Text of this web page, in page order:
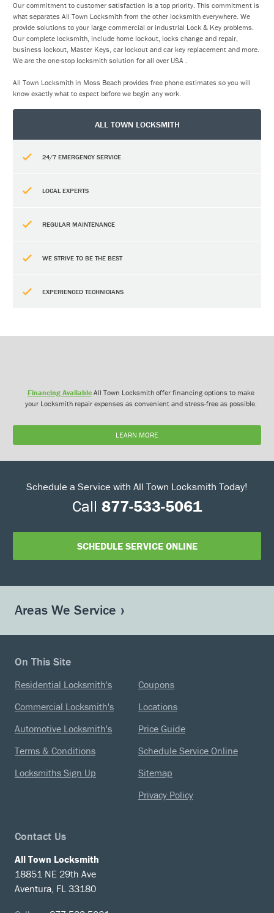
Our commitment to customer satisfaction is a top priority. This commitment is
what separates All Town Locksmith from the other locksmith everywhere. We
provide solutions to your large commercial or industrial Lock & Key problems.
Our complete locksmith, include home lockout, locks change and repair,
business lockout, Master Keys, car lockout and car key replacement and more.
We are the one-stop locksmith solution for all over USA .
All Town Locksmith in Moss Beach provides free phone estimates so you will
know exactly what to expect before we begin any work.
ALL TOWN LOCKSMITH
24/7 EMERGENCY SERVICE
LOCAL EXPERTS
REGULAR MAINTENANCE
WE STRIVE TO BE THE BEST
EXPERIENCED TECHNICIANS
Financing AvailableAll Town Locksmith offer financing options to make
your Locksmith repair expenses as convenient and stress-free as possible.
LEARN MORE
Schedule a Service with All Town Locksmith Today!
Call 877-533-5061
SCHEDULE SERVICE ONLINE
Areas We Service
On This Site
Residential Locksmith's
Commercial Locksmith's
Automotive Locksmith's
Terms & Conditions
Locksmiths Sign Up
Coupons
Locations
Price Guide
Schedule Service Online
Sitemap
Privacy Policy
Contact Us
All Town Locksmith
18851 NE 29th Ave
Aventura, FL 33180